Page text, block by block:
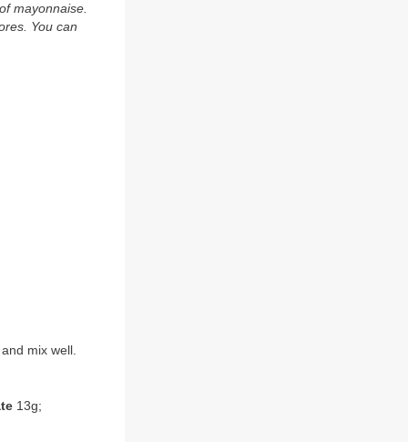
mayonnaise.
You can
mix well.
13g;